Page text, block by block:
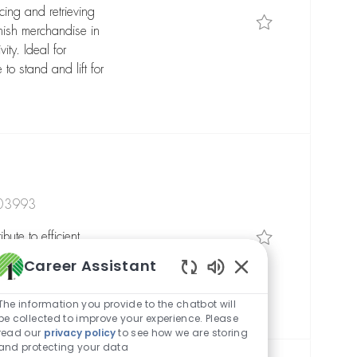
and retrieving
merchandise in
Ideal for
to stand and lift for
Save Reach
to efficient
and order
for reliable,
mindset.
Save General
Career Assistant
information you provide to the chatbot will
collected to improve your experience. Please
our privacy policyto see how we are storing
protecting your data